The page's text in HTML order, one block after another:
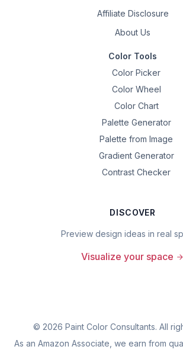
Affiliate Disclosure
About Us
Color Tools
Color Picker
Color Wheel
Color Chart
Palette Generator
Palette from Image
Gradient Generator
Contrast Checker
DISCOVER
Preview design ideas in real
Visualize your space
© 2026 Paint Color Consultants. All
As an Amazon Associate, we earn from